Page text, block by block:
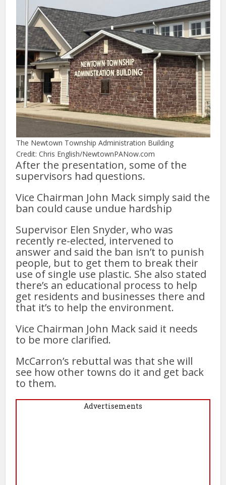
The Newtown Township Administration Building
Credit: Chris English/NewtownPANow.com
After the presentation, some of the
supervisors had questions.
Vice Chairman John Mack simply said the
ban could cause undue hardship
Supervisor Elen Snyder, who was
recently re-elected, intervened to
answer and said the ban isn’t to punish
people, but to get them to break their
use of single use plastic. She also stated
there’s an educational process to help
get residents and businesses there and
that it’s to help the environment.
Vice Chairman John Mack said it needs
to be more clarified.
McCarron’s rebuttal was that she will
see how other towns do it and get back
to them.
Advertisements